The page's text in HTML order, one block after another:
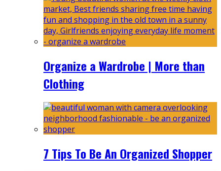
Organize a Wardrobe | More than
Clothing
7 Tips To Be An Organized Shopper